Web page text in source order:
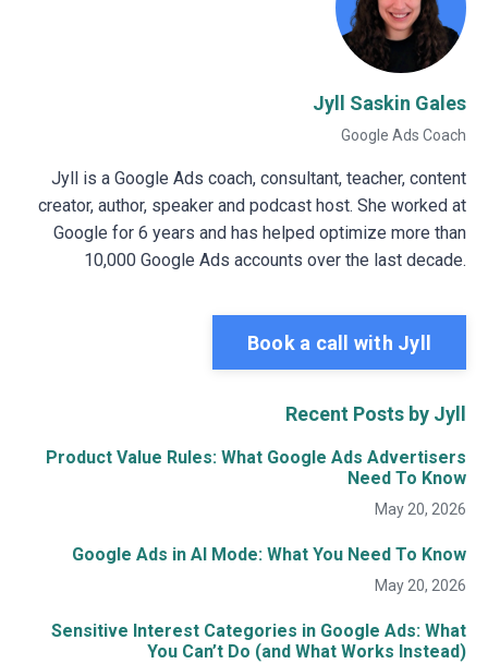
Jyll Saskin Gales
Google Ads Coach
Jyll is a Google Ads coach, consultant, teacher, content
creator, author, speaker and podcast host. She worked at
Google for 6 years and has helped optimize more than
10,000 Google Ads accounts over the last decade.
Book a call with Jyll
Recent Posts by Jyll
Product Value Rules: What Google Ads Advertisers
Need To Know
May 20, 2026
Google Ads in AI Mode: What You Need To Know
May 20, 2026
Sensitive Interest Categories in Google Ads: What
You Can’t Do (and What Works Instead)